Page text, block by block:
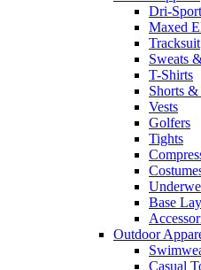
Dri-
Maxed
Tracksuit
Sweats
T-Shirts
Shorts &
Vests
Golfers
Tights
Base
Outdoor
Casual